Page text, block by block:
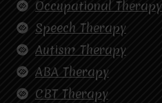
Occupational Therapy
Speech Therapy
Autism Therapy
ABA Therapy
CBT Therapy